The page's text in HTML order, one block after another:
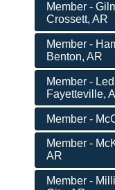
Member -
Crossett, AR
Member -
Benton, AR
Member -
Fayetteville,
Member -
Member -
AR
Member -